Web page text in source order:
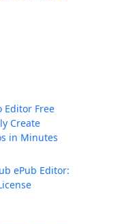
Editor Free
Create
in Minutes
ePub Editor: